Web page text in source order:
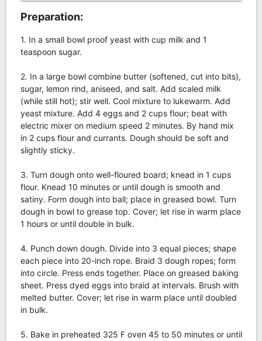
Preparation:
1. In a small bowl proof yeast with cup milk and 1
teaspoon sugar.
2. In a large bowl combine butter (softened, cut into bits),
sugar, lemon rind, aniseed, and salt. Add scaled milk
(while still hot); stir well. Cool mixture to lukewarm. Add
yeast mixture. Add 4 eggs and 2 cups flour; beat with
electric mixer on medium speed 2 minutes. By hand mix
in 2 cups flour and currants. Dough should be soft and
slightly sticky.
3. Turn dough onto well-floured board; knead in 1 cups
flour. Knead 10 minutes or until dough is smooth and
satiny. Form dough into ball; place in greased bowl. Turn
dough in bowl to grease top. Cover; let rise in warm place
1 hours or until double in bulk.
4. Punch down dough. Divide into 3 equal pieces; shape
each piece into 20-inch rope. Braid 3 dough ropes; form
into circle. Press ends together. Place on greased baking
sheet. Press dyed eggs into braid at intervals. Brush with
melted butter. Cover; let rise in warm place until doubled
in bulk.
5. Bake in preheated 325 F oven 45 to 50 minutes or until